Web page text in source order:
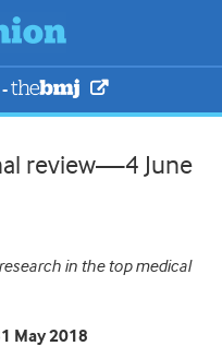
-
review—4 June
in the top medical
May 2018